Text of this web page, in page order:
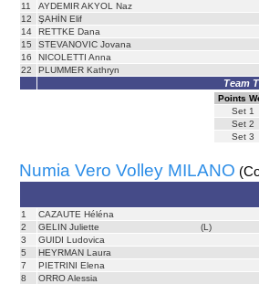
11
AYDEMIR AKYOL Naz
12
ŞAHİN Elif
14
RETTKE Dana
15
STEVANOVIC Jovana
16
NICOLETTI Anna
22
PLUMMER Kathryn
Team
Points
Set 1
Set 2
Set 3
Numia Vero Volley MILANO
1
CAZAUTE Héléna
2
GELIN Juliette (L)
3
GUIDI Ludovica
5
HEYRMAN Laura
7
PIETRINI Elena
8
ORRO Alessia